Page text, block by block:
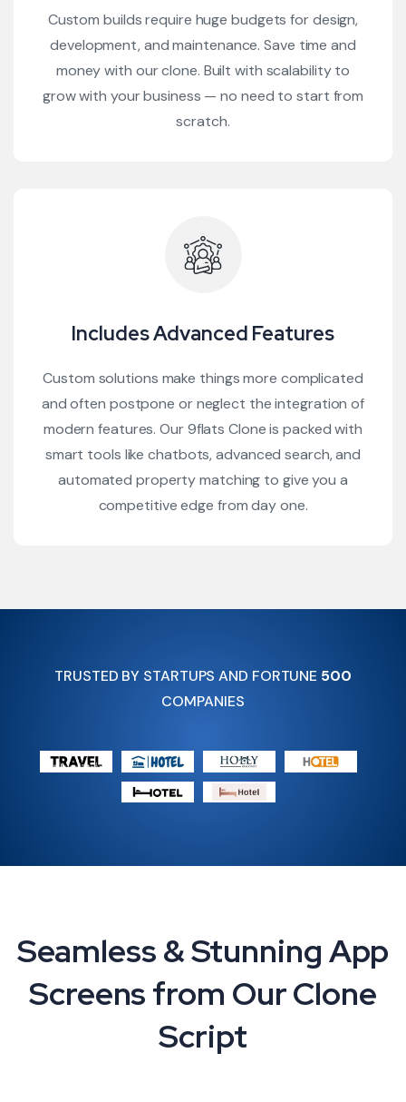
Custom builds require huge budgets for design,
development, and maintenance. Save time and
money with our clone. Built with scalability to
grow with your business — no need to start from
scratch.
Includes Advanced Features
Custom solutions make things more complicated
and often postpone or neglect the integration of
modern features. Our 9flats Clone is packed with
smart tools like chatbots, advanced search, and
automated property matching to give you a
competitive edge from day one.
TRUSTED BY STARTUPS AND FORTUNE 500
COMPANIES
Seamless & Stunning App
Screens from Our Clone
Script